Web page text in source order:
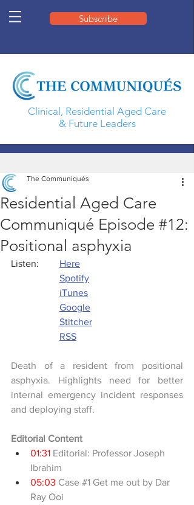
Subscribe
Clinical, Residential Aged Care
& Future Leaders
Residential Aged Care
Communiqué Episode #12:
Positional asphyxia
The Communiqués
Here
Spotify
iTunes
Google
Stitcher
RSS
Death of a resident from positional
asphyxia. Highlights need for better
internal emergency incident responses
and deploying staff.
Editorial Content
01:31 Editorial: Professor Joseph
Ibrahim
05:03 Case #1 Get me out by Dar
Ray Ooi